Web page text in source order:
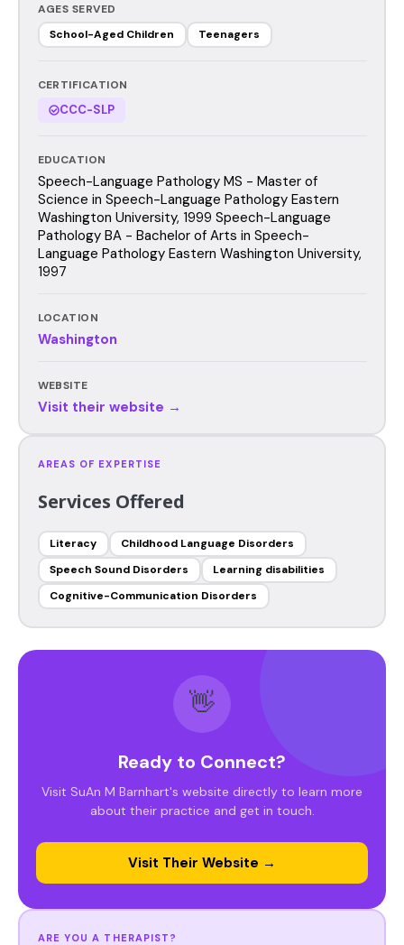
AGES SERVED
School-Aged Children
Teenagers
CERTIFICATION
CCC-SLP
EDUCATION
Speech-Language Pathology MS - Master of
Science in Speech-Language Pathology Eastern
Washington University, 1999 Speech-Language
Pathology BA - Bachelor of Arts in Speech-
Language Pathology Eastern Washington University,
1997
LOCATION
Washington
WEBSITE
Visit their website →
AREAS OF EXPERTISE
Services Offered
Literacy
Childhood Language Disorders
Speech Sound Disorders
Learning disabilities
Cognitive-Communication Disorders
👋
Ready to Connect?
Visit SuAn M Barnhart's website directly to learn more
about their practice and get in touch.
Visit Their Website →
ARE YOU A THERAPIST?